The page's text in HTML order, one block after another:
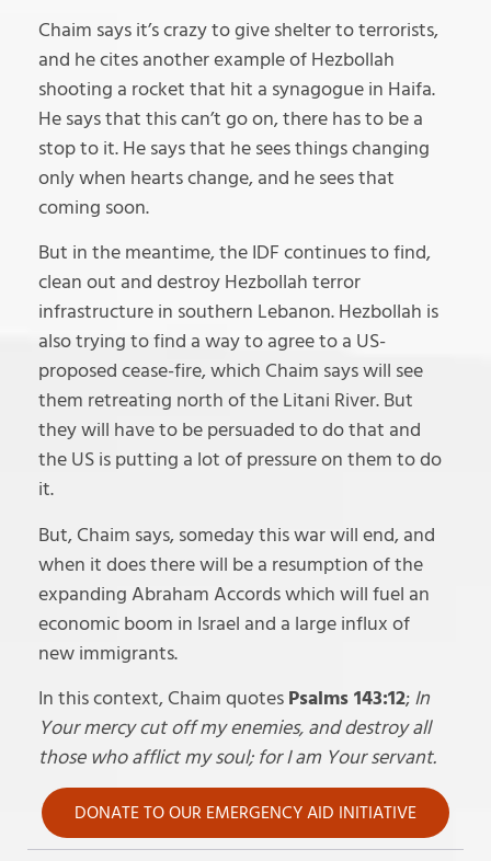
Chaim says it’s crazy to give shelter to terrorists,
and he cites another example of Hezbollah
shooting a rocket that hit a synagogue in Haifa.
He says that this can’t go on, there has to be a
stop to it. He says that he sees things changing
only when hearts change, and he sees that
coming soon.
But in the meantime, the IDF continues to find,
clean out and destroy Hezbollah terror
infrastructure in southern Lebanon. Hezbollah is
also trying to find a way to agree to a US-
proposed cease-fire, which Chaim says will see
them retreating north of the Litani River. But
they will have to be persuaded to do that and
the US is putting a lot of pressure on them to do
it.
But, Chaim says, someday this war will end, and
when it does there will be a resumption of the
expanding Abraham Accords which will fuel an
economic boom in Israel and a large influx of
new immigrants.
In this context, Chaim quotes Psalms 143:12; In
Your mercy cut off my enemies, and destroy all
those who afflict my soul; for I am Your servant.
DONATE TO OUR EMERGENCY AID INITIATIVE